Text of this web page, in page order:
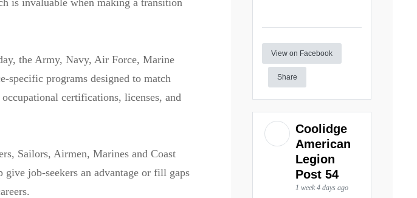
is invaluable when making a transition
the Army, Navy, Air Force, Marine
specific programs designed to match
certifications, licenses, and
Sailors, Airmen, Marines and Coast
give job-seekers an advantage or fill gaps
View on Facebook
Share
Coolidge
American
Legion
Post 54
1 week 4 days ago